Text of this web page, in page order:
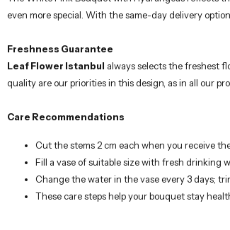
quality are our priorities in this design, as in all our
Care Recommendations
Cut the stems 2 cm each when you receive the
Fill a vase of suitable size with fresh drinking
These care steps help your bouquet stay
Important Note
Due to seasonal reasons, there may be differences
contacting you in case of any possible changes.